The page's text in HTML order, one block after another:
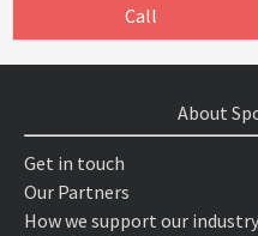
Call
About
Get in touch
Our Partners
How we support our industry